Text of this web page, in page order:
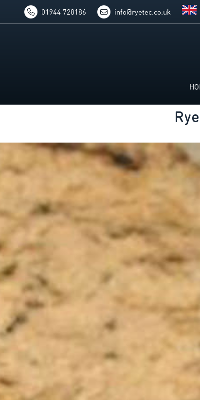
01944 728186 info@ryetec.co.uk